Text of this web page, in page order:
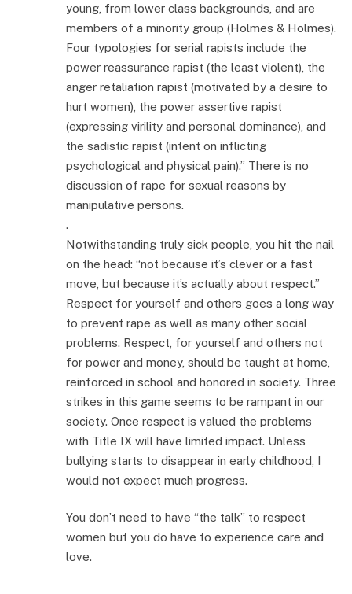
young, from lower class backgrounds, and are
members of a minority group (Holmes & Holmes).
Four typologies for serial rapists include the
power reassurance rapist (the least violent), the
anger retaliation rapist (motivated by a desire to
hurt women), the power assertive rapist
(expressing virility and personal dominance), and
the sadistic rapist (intent on inflicting
psychological and physical pain).” There is no
discussion of rape for sexual reasons by
manipulative persons.
.
Notwithstanding truly sick people, you hit the nail
on the head: “not because it’s clever or a fast
move, but because it’s actually about respect.”
Respect for yourself and others goes a long way
to prevent rape as well as many other social
problems. Respect, for yourself and others not
for power and money, should be taught at home,
reinforced in school and honored in society. Three
strikes in this game seems to be rampant in our
society. Once respect is valued the problems
with Title IX will have limited impact. Unless
bullying starts to disappear in early childhood, I
would not expect much progress.
You don’t need to have “the talk” to respect
women but you do have to experience care and
love.